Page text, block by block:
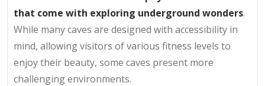
that come with exploring underground wonders.
While many caves are designed with accessibility in
mind, allowing visitors of various fitness levels to
enjoy their beauty, some caves present more
challenging environments.